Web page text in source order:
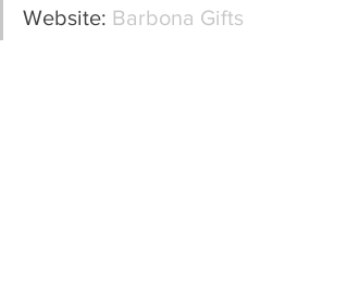
Website: Barbona Gifts